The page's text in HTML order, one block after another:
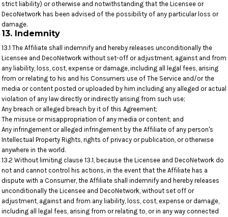
strict liability) or otherwise and notwithstanding that the Licensee or
DecoNetwork has been advised of the possibility of any particular loss or
damage.
13. Indemnity
13.1 The Affiliate shall indemnify and hereby releases unconditionally the
Licensee and DecoNetwork without set-off or adjustment, against and from
any liability, loss, cost, expense or damage, including all legal fees, arising
from or relating to his and his Consumers use of The Service and/or the
media or content posted or uploaded by him including any alleged or actual
violation of any law directly or indirectly arising from such use;
Any breach or alleged breach by it of this Agreement;
The misuse or misappropriation of any media or content; and
Any infringement or alleged infringement by the Affiliate of any person's
Intellectual Property Rights, rights of privacy or publication, or otherwise
anywhere in the world.
13.2 Without limiting clause 13.1, because the Licensee and DecoNetwork do
not and cannot control his actions, in the event that the Affiliate has a
dispute with a Consumer, the Affiliate shall indemnify and hereby releases
unconditionally the Licensee and DecoNetwork, without set off or
adjustment, against and from any liability, loss, cost, expense or damage,
including all legal fees, arising from or relating to, or in any way connected